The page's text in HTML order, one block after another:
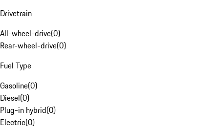
Drivetrain
All-wheel-drive(0)
Rear-wheel-drive(0)
Fuel Type
Gasoline(0)
Diesel(0)
Plug-in hybrid(0)
Electric(0)